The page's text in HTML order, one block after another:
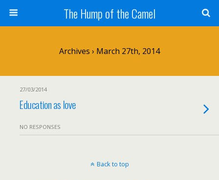
The Hump of the Camel
Archives › March 27th, 2014
27/03/2014
Education as love
NO RESPONSES
Back to top